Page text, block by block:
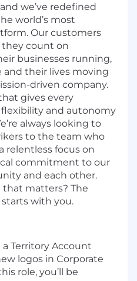
we’ve redefined
world’s most
Our customers
they count on
businesses running,
their lives moving
driven company.
gives every
and autonomy
always looking to
to the team who
relentless focus on
commitment to our
and each other.
that matters? The
with you.
Territory Account
logos in Corporate
role, you’ll be